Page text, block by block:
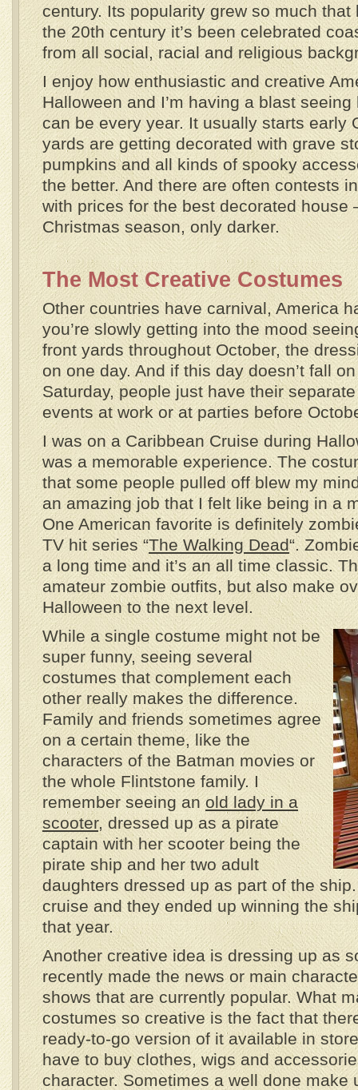
century. Its popularity grew so much
the 20th century it’s been celebrated
from all social, racial and religious
I enjoy how enthusiastic and creative
Halloween and I’m having a blast
can be every year. It usually starts early
yards are getting decorated with grave
pumpkins and all kinds of spooky
the better. And there are often contests
with prices for the best decorated house
Christmas season, only darker.
The Most Creative Costumes
Other countries have carnival, America
you’re slowly getting into the mood
front yards throughout October, the
on one day. And if this day doesn’t fall
Saturday, people just have their
events at work or at parties before
I was on a Caribbean Cruise during
was a memorable experience. The
that some people pulled off blew my
an amazing job that I felt like being in a
One American favorite is definitely
TV hit series “The Walking Dead“.
a long time and it’s an all time classic.
amateur zombie outfits, but also make
Halloween to the next level.
While a single costume might not be
super funny, seeing several
costumes that complement each
other really makes the difference.
Family and friends sometimes agree
on a certain theme, like the
characters of the Batman movies or
the whole Flintstone family. I
remember seeing anold lady in a
scooter, dressed up as a pirate
captain with her scooter being the
pirate ship and her two adult
daughters dressed up as part of the
cruise and they ended up winning the
that year.
Another creative idea is dressing up as
recently made the news or main
shows that are currently popular. What
costumes so creative is the fact that
ready-to-go version of it available in
have to buy clothes, wigs and
character. Sometimes a well done make